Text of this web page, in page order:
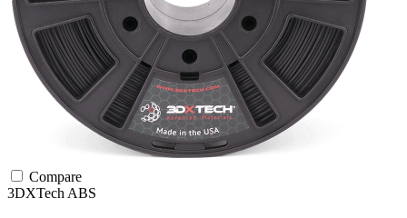
Compare
3DXTech ABS